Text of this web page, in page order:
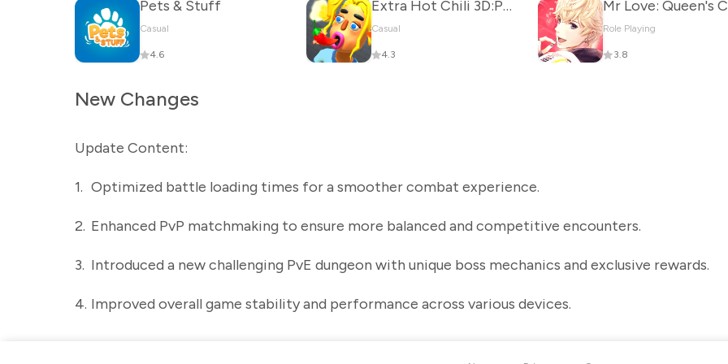
Pets & Stuff
Casual
4.6
Extra Hot Chili 3D:Pepper Fury
Casual
4.3
Role Playing
3.8
New Changes
Update Content:
1. Optimized battle loading times for a smoother combat experience.
2. Enhanced PvP matchmaking to ensure more balanced and competitive encounters.
3. Introduced a new challenging PvE dungeon with unique boss mechanics and exclusive rewards.
4. Improved overall game stability and performance across various devices.